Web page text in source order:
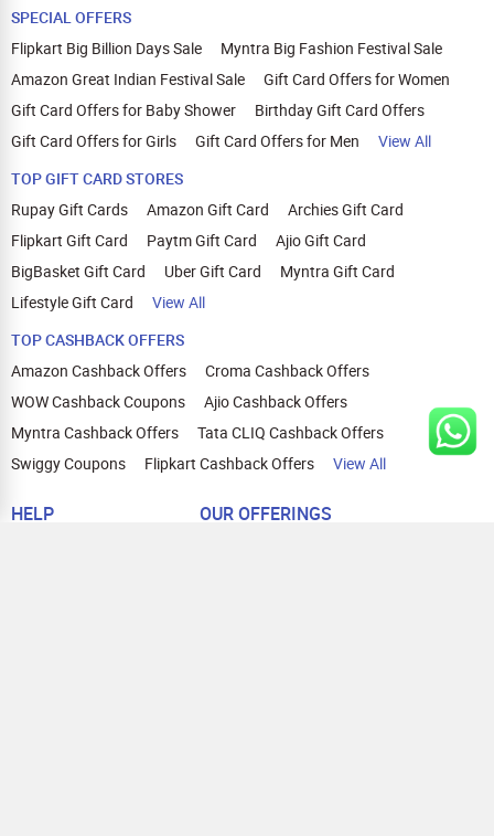
SPECIAL OFFERS
Flipkart Big Billion Days Sale
Myntra Big Fashion Festival Sale
Amazon Great Indian Festival Sale
Gift Card Offers for Women
Gift Card Offers for Baby Shower
Birthday Gift Card Offers
Gift Card Offers for Girls
Gift Card Offers for Men
View All
TOP GIFT CARD STORES
Rupay Gift Cards
Amazon Gift Card
Archies Gift Card
Flipkart Gift Card
Paytm Gift Card
Ajio Gift Card
BigBasket Gift Card
Uber Gift Card
Myntra Gift Card
Lifestyle Gift Card
View All
TOP CASHBACK OFFERS
Amazon Cashback Offers
Croma Cashback Offers
WOW Cashback Coupons
Ajio Cashback Offers
Myntra Cashback Offers
Tata CLIQ Cashback Offers
Swiggy Coupons
Flipkart Cashback Offers View All
HELP OUR OFFERINGS